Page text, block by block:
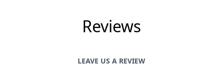
Reviews
LEAVE US A REVIEW